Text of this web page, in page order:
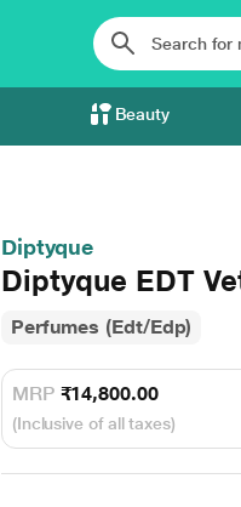
Beauty
Diptyque
Diptyque EDT
Perfumes (Edt/Edp)
MRP ₹14,800.00
(Inclusive of all taxes)